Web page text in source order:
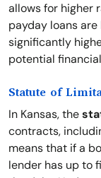
allows for higher
payday loans
significantly
potential
Statute of
In Kansas, the
contracts,
means that if a
lender has up to